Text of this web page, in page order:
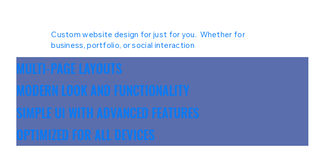
Custom website design for just for you. Whether for
business, portfolio, or social interaction
MULTI-PAGE LAYOUTS
MODERN LOOK AND FUNCTIONALITY
SIMPLE UI WITH ADVANCED FEATURES
OPTIMIZED FOR ALL DEVICES